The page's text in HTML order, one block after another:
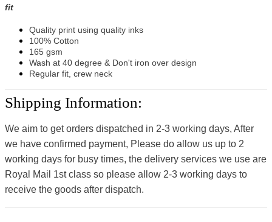
fit
Quality print using quality inks
100% Cotton
165 gsm
Wash at 40 degree & Don't iron over design
Regular fit, crew neck
Shipping Information:
We aim to get orders dispatched in 2-3 working days, After
we have confirmed payment, Please do allow us up to 2
working days for busy times, the delivery services we use are
Royal Mail 1st class so please allow 2-3 working days to
receive the goods after dispatch.